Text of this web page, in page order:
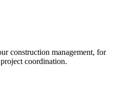
construction management, for
coordination.